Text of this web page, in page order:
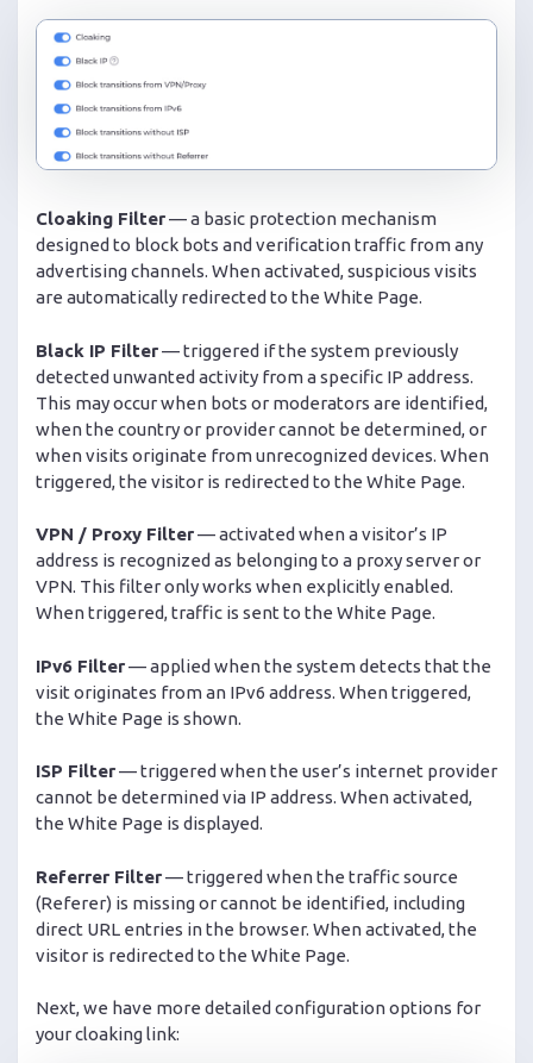
Cloaking Filter— a basic protection mechanism
designed to block bots and verification traffic from any
advertising channels. When activated, suspicious visits
are automatically redirected to the White Page.
Black IP Filter— triggered if the system previously
detected unwanted activity from a specific IP address.
This may occur when bots or moderators are identified,
when the country or provider cannot be determined, or
when visits originate from unrecognized devices. When
triggered, the visitor is redirected to the White Page.
VPN / Proxy Filter— activated when a visitor’s IP
address is recognized as belonging to a proxy server or
VPN. This filter only works when explicitly enabled.
When triggered, traffic is sent to the White Page.
IPv6 Filter— applied when the system detects that the
visit originates from an IPv6 address. When triggered,
the White Page is shown.
ISP Filter— triggered when the user’s internet provider
cannot be determined via IP address. When activated,
the White Page is displayed.
Referrer Filter— triggered when the traffic source
(Referer) is missing or cannot be identified, including
direct URL entries in the browser. When activated, the
visitor is redirected to the White Page.
Next, we have more detailed configuration options for
your cloaking link: